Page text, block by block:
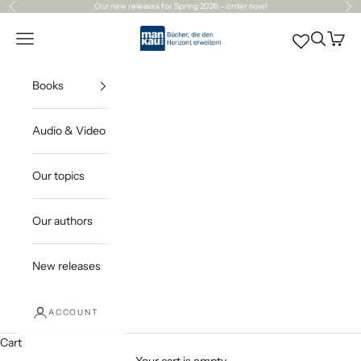
Skip to content
Previous Our new releasesfor Spring 2026 – order now!
Mankau Verlag
Open navigation menu OpenOpen
Books
Audio & Video
Our topics
Our authors
New releases
ACCOUNT
Cart